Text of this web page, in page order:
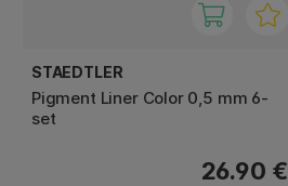
STAEDTLER
Pigment Liner Color 0,5 mm 6-
set
26.90 €